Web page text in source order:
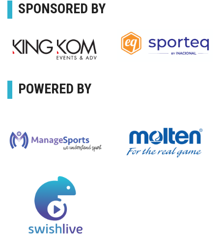
SPONSORED BY
POWERED BY